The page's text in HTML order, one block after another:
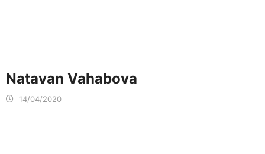
Natavan Vahabova
14/04/2020